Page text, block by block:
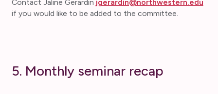
Contact Jaline Gerardin jgerardin@northwestern.edu
if you would like to be added to the committee.
5. Monthly seminar recap